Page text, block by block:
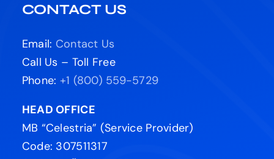
CONTACT US
Email: Contact Us
Call Us – Toll Free
Phone: +1 (800) 559-5729
HEAD OFFICE
MB “Celestria” (Service Provider)
Code: 307511317